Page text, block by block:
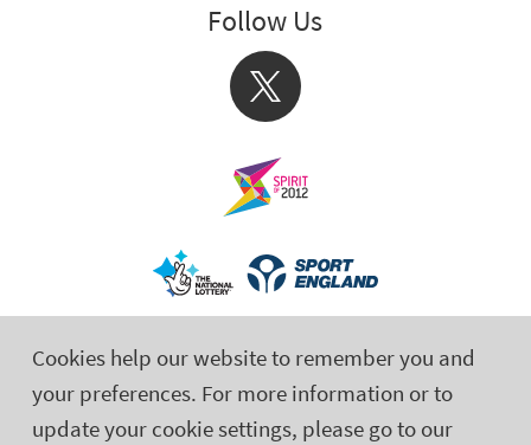
Cookies help our website to remember you and
your preferences. For more information or to
update your cookie settings, please go to our
Follow Us